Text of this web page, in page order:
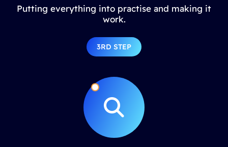
Putting everything into practise and making it
work.
3RD STEP